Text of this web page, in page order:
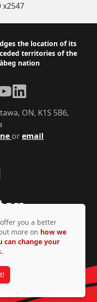
x2547
the location of its
territories of the
nation
oremail
ON, K1S 5B6,
LinkedIn
© Copyright 2026
you a better
more on how we
can change your